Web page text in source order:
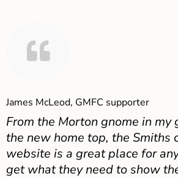
James McLeod, GMFC supporter
From the Morton gnome in my
the new home top, the Smiths
website is a great place for
get what they need to show